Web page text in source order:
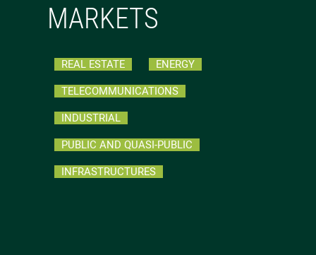
MARKETS
REAL ESTATE
ENERGY
TELECOMMUNICATIONS
INDUSTRIAL
PUBLIC AND QUASI-PUBLIC
INFRASTRUCTURES